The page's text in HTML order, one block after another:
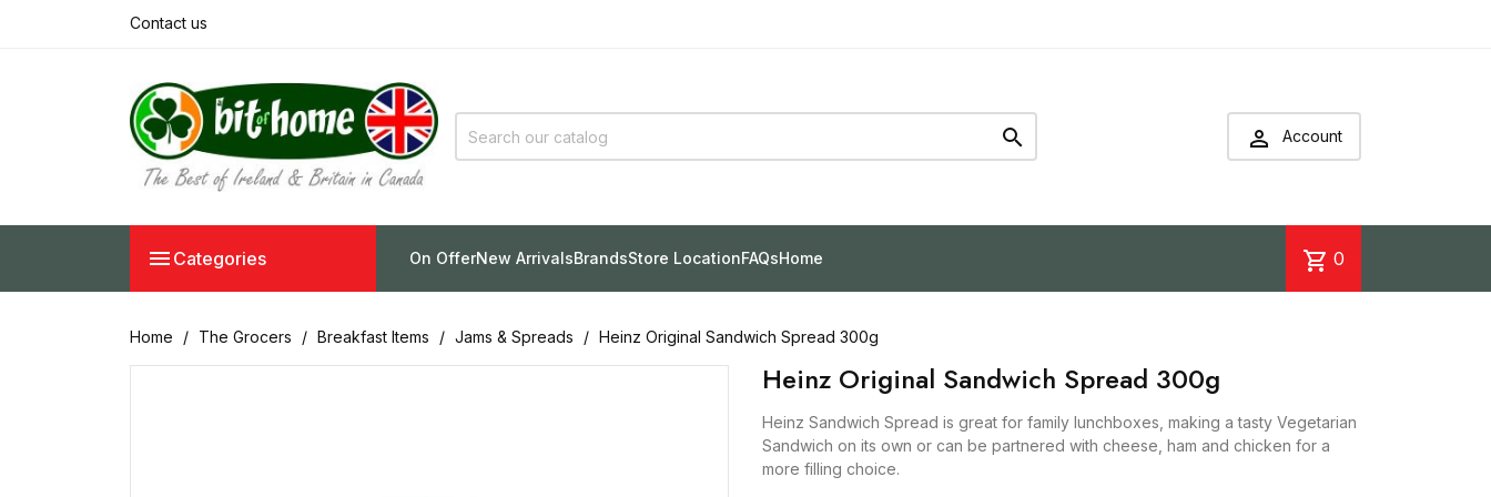
Contact us
  Account
 Categories On OfferNew ArrivalsBrandsStore LocationFAQsHome shopping_cart 0
Home The Grocers Breakfast Items Jams & Spreads Heinz Original Sandwich Spread 300g
Heinz Original Sandwich Spread 300g
Heinz Sandwich Spread is great for family lunchboxes, making a tasty Vegetarian
Sandwich on its own or can be partnered with cheese, ham and chicken for a
more filling choice.